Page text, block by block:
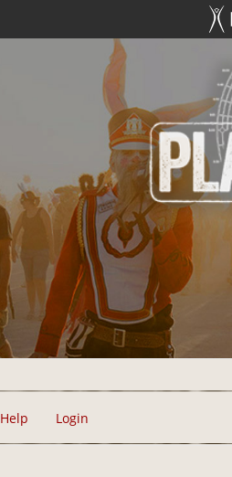
Help Login